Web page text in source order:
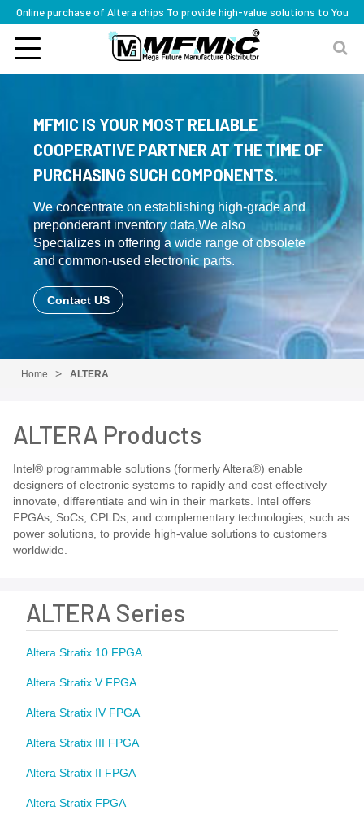
Online purchase of Altera chips To provide high-value solutions to You
MFMIC IS YOUR MOST RELIABLE
COOPERATIVE PARTNER AT THE TIME OF
PURCHASING SUCH COMPONENTS.
We concentrate on establishing high-grade and
preponderant inventory data,We also
Specializes in offering a wide range of obsolete
and common-used electronic parts.
Contact US
Home ALTERA
ALTERA Products
Intel® programmable solutions (formerly Altera®) enable
designers of electronic systems to rapidly and cost effectively
innovate, differentiate and win in their markets. Intel offers
FPGAs, SoCs, CPLDs, and complementary technologies, such as
power solutions, to provide high-value solutions to customers
worldwide.
ALTERA Series
Altera Stratix 10 FPGA
Altera Stratix V FPGA
Altera Stratix IV FPGA
Altera Stratix III FPGA
Altera Stratix II FPGA
Altera Stratix FPGA